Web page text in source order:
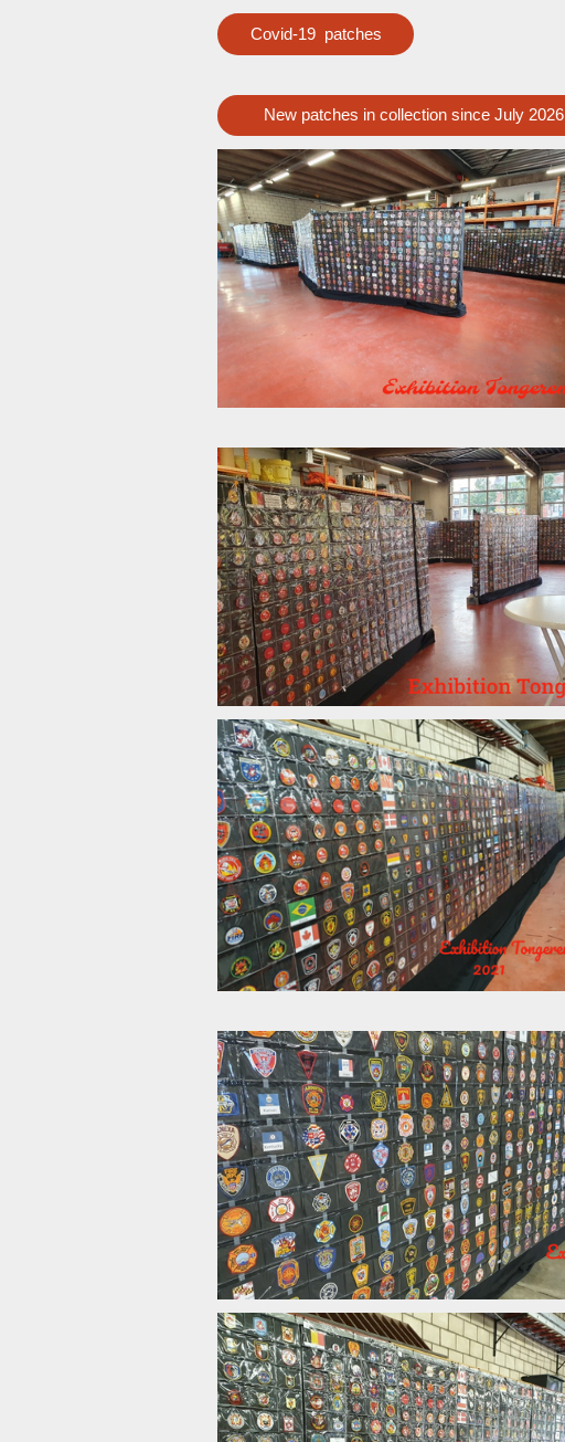
Covid-19 patches
New patches in collection since July 2026